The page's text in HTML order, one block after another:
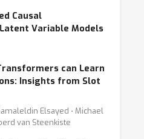
Causal
Variable Models
can Learn
Insights from Slot
Elsayed ⋅ Michael
van Steenkiste